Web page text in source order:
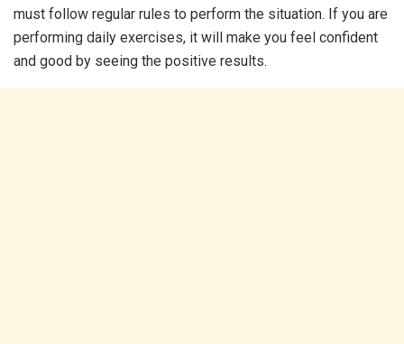
must follow regular rules to perform the situation. If you are
performing daily exercises, it will make you feel confident
and good by seeing the positive results.